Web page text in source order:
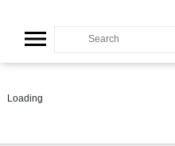
Loading